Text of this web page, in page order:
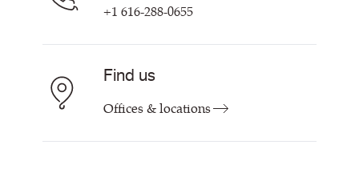
+1 616-288-0655
Find us
Offices & locations